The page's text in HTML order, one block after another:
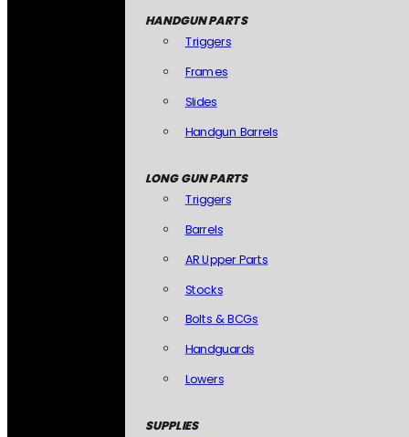
HANDGUN PARTS
Triggers
Frames
Slides
Handgun Barrels
LONG GUN PARTS
Triggers
Barrels
AR Upper Parts
Stocks
Bolts & BCGs
Handguards
Lowers
SUPPLIES